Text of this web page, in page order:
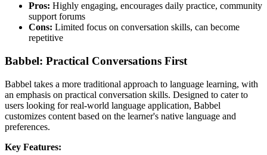
Pros: Highly engaging, encourages daily practice, community
support forums
Cons: Limited focus on conversation skills, can become
repetitive
Babbel: Practical Conversations First
Babbel takes a more traditional approach to language learning, with
an emphasis on practical conversation skills. Designed to cater to
users looking for real-world language application, Babbel
customizes content based on the learner's native language and
preferences.
Key Features: